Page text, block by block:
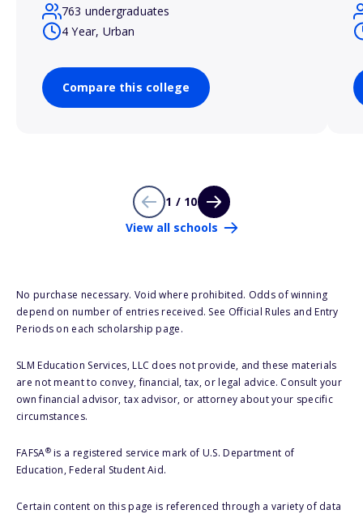
763 undergraduates
4 Year, Urban
Compare this college
1 / 10
View all schools
No purchase necessary. Void where prohibited. Odds of winning
depend on number of entries received. See Official Rules and Entry
Periods on each scholarship page.
SLM Education Services, LLC does not provide, and these materials
are not meant to convey, financial, tax, or legal advice. Consult your
own financial advisor, tax advisor, or attorney about your specific
circumstances.
FAFSA®is a registered service mark of U.S. Department of
Education, Federal Student Aid.
Certain content on this page is referenced through a variety of data